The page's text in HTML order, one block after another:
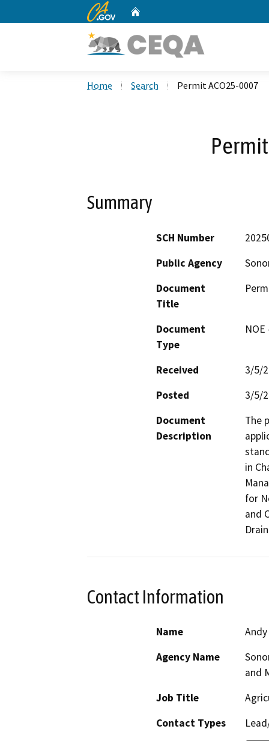
CA.gov
Home Search Permit ACO25-0007
Summary
SCH Number
Public Agency
Document
Title
Document
Type
Received
3/5/
Posted
3/5/
Document
Description
The
in
for
and
Contact Information
Name
Agency Name
and
Job Title
Contact Types